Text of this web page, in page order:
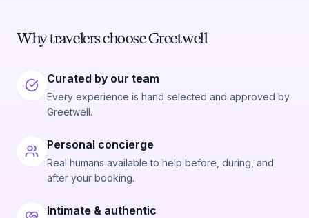
Why travelers choose Greetwell
Curated by our team
Every experience is hand selected and approved by
Greetwell.
Personal concierge
Real humans available to help before, during, and
after your booking.
Intimate & authentic